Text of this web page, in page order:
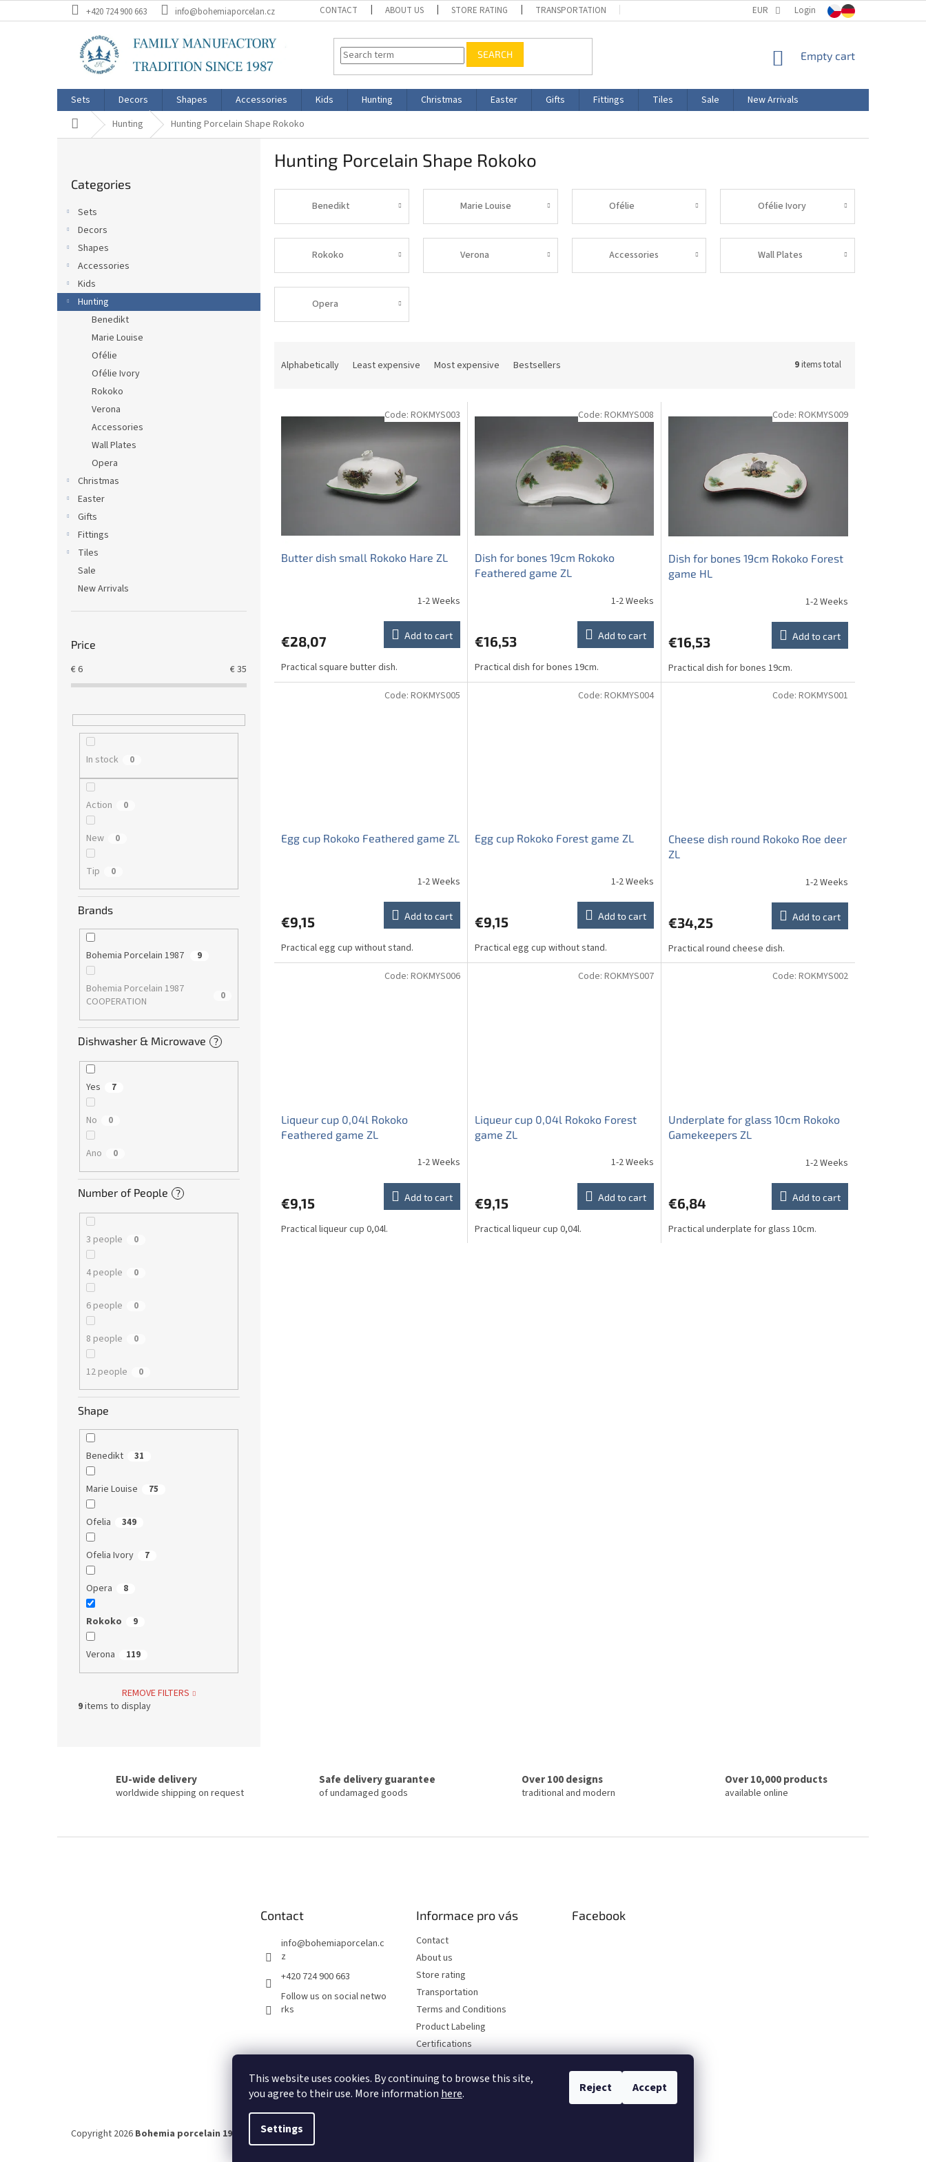
This website uses cookies. By continuing to browse this site,
you agree to their use. More information here.
Settings
Reject Accept
to
+420 724 900 663 info@bohemiaporcelan.cz CONTACT ABOUT US STORE RATING TRANSPORTATION PRODUCT LABELING
EUR Login
SEARCH
SHOPPING
Empty cart
Sets Decors Shapes Accessories Kids Hunting Christmas Easter Gifts Fittings Tiles Sale
New Arrivals
Home Hunting Hunting Porcelain Shape Rokoko
categories
Categories
Sets
Decors
Shapes
Accessories
Kids
Hunting
Benedikt
Marie Louise
Ofélie
Ofélie Ivory
Rokoko
Verona
Accessories
Wall Plates
Opera
Christmas
Easter
Gifts
Fittings
Tiles
Sale
New Arrivals
Price
€6 €35
In stock 0
Action 0
New 0
Tip 0
Brands
Bohemia Porcelain 1987 9
Bohemia Porcelain 1987
COOPERATION
0
Dishwasher & Microwave ?
Yes 7
No 0
Ano 0
Number of People ?
3 people 0
4 people 0
6 people 0
8 people 0
12 people 0
Shape
Benedikt 31
Marie Louise 75
Ofelia 349
Ofelia Ivory 7
Opera 8
Rokoko 9
Verona 119
REMOVE FILTERS
9items to display
Hunting Porcelain Shape Rokoko
Benedikt Marie Louise Ofélie Ofélie Ivory
Rokoko Verona Accessories Wall Plates
Opera
Alphabetically Least expensive Most expensive Bestsellers 9items total
Butter dish small Rokoko Hare ZL
1-2 Weeks
€28,07 Add to cart
Practical square butter dish.
Code: ROKMYS003
Dish for bones 19cm Rokoko
Feathered game ZL
1-2 Weeks
€16,53 Add to cart
Practical dish for bones 19cm.
Code: ROKMYS008
Dish for bones 19cm Rokoko Forest
game HL
1-2 Weeks
€16,53 Add to cart
Practical dish for bones 19cm.
Code: ROKMYS009
Egg cup Rokoko Feathered game ZL
1-2 Weeks
€9,15 Add to cart
Practical egg cup without stand.
Code: ROKMYS005
Egg cup Rokoko Forest game ZL
1-2 Weeks
€9,15 Add to cart
Practical egg cup without stand.
Code: ROKMYS004
Cheese dish round Rokoko Roe deer
ZL
1-2 Weeks
€34,25 Add to cart
Practical round cheese dish.
Code: ROKMYS001
Liqueur cup 0,04l Rokoko
Feathered game ZL
1-2 Weeks
€9,15 Add to cart
Practical liqueur cup 0,04l.
Code: ROKMYS006
Liqueur cup 0,04l Rokoko Forest
game ZL
1-2 Weeks
€9,15 Add to cart
Practical liqueur cup 0,04l.
Code: ROKMYS007
Underplate for glass 10cm Rokoko
Gamekeepers ZL
1-2 Weeks
€6,84 Add to cart
Practical underplate for glass 10cm.
Code: ROKMYS002
EU-wide delivery
worldwide shipping on request
Safe delivery guarantee
of undamaged goods
Over 100 designs
traditional and modern
Over 10,000 products
available online
Contact
info@bohemiaporcelan.c
z
+420 724 900 663
Follow us on social netwo
rks
Informace pro vás
Contact
About us
Store rating
Transportation
Terms and Conditions
Product Labeling
Certifications
Privacy Policy
Facebook
Copyright 2026 Bohemia porcelain 1987 . All rights reserved.